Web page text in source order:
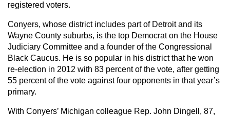
registered voters.
Conyers, whose district includes part of Detroit and its
Wayne County suburbs, is the top Democrat on the House
Judiciary Committee and a founder of the Congressional
Black Caucus. He is so popular in his district that he won
re-election in 2012 with 83 percent of the vote, after getting
55 percent of the vote against four opponents in that year’s
primary.
With Conyers’ Michigan colleague Rep. John Dingell, 87,